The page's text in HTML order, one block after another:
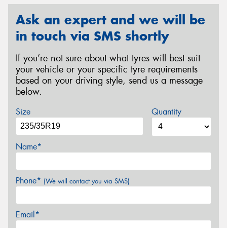
Ask an expert and we will be
in touch via SMS shortly
If you’re not sure about what tyres will best suit
your vehicle or your specific tyre requirements
based on your driving style, send us a message
below.
Size Quantity
Name*
Phone* (We will contact you via SMS)
Email*